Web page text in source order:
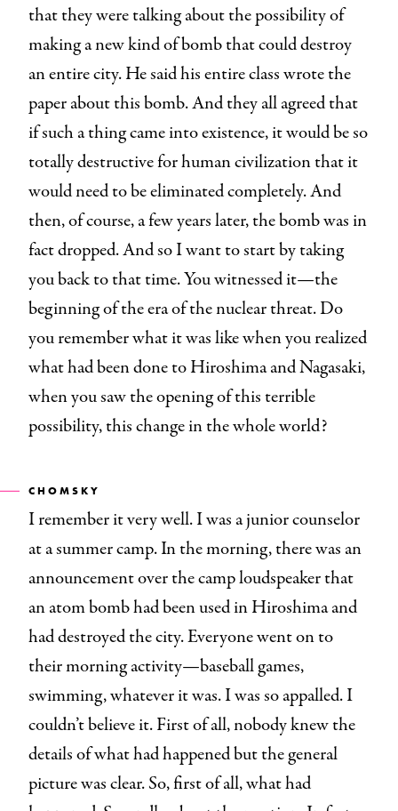
that they were talking about the possibility of
making a new kind of bomb that could destroy
an entire city. He said his entire class wrote the
paper about this bomb. And they all agreed that
if such a thing came into existence, it would be so
totally destructive for human civilization that it
would need to be eliminated completely. And
then, of course, a few years later, the bomb was in
fact dropped. And so I want to start by taking
you back to that time. You witnessed it—the
beginning of the era of the nuclear threat. Do
you remember what it was like when you realized
what had been done to Hiroshima and Nagasaki,
when you saw the opening of this terrible
possibility, this change in the whole world?
CHOMSKY
I remember it very well. I was a junior counselor
at a summer camp. In the morning, there was an
announcement over the camp loudspeaker that
an atom bomb had been used in Hiroshima and
had destroyed the city. Everyone went on to
their morning activity—baseball games,
swimming, whatever it was. I was so appalled. I
couldn’t believe it. First of all, nobody knew the
details of what had happened but the general
picture was clear. So, first of all, what had